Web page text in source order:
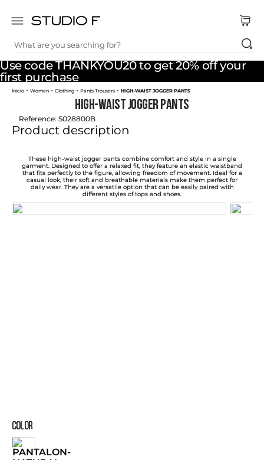
Use code THANKYOU20 to get 20% off your
first purchase
What are you searching for?
TOP SEARCHES
1.
dress
2.
jeans
skirt
4.
pants
palazzo
shirt
8.
set
Women Clothing Pants Trousers HIGH-WAIST JOGGER PANTS
HIGH-WAIST JOGGER PANTS
Reference: S028800B
Product description
These high-waist jogger pants combine comfort and style in a single
garment. Designed to offer a relaxed fit, they feature an elastic waistband
that fits perfectly to the figure, allowing freedom of movement. Ideal for a
casual look, their soft and breathable materials make them perfect for
daily wear. They are a versatile option that can be easily paired with
different styles of tops and shoes.
COLOR